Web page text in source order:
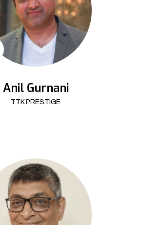
Anil Gurnani
TTK PRESTIGE